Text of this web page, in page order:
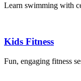
Learn swimming with
Kids Fitness
Fun, engaging fitness